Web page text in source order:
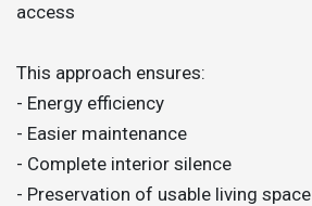
access
This approach ensures:
- Energy efficiency
- Easier maintenance
- Complete interior silence
- Preservation of usable living space